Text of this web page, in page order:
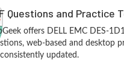
Questions and Practice
offers DELL EMC DES-
web-based and desktop
updated.